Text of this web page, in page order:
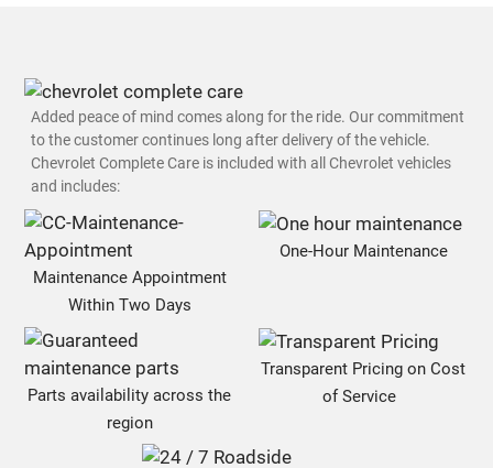
Added peace of mind comes along for the ride. Our commitment
to the customer continues long after delivery of the vehicle.
Chevrolet Complete Care is included with all Chevrolet vehicles
and includes:
Maintenance Appointment
Within Two Days
One-Hour Maintenance
Parts availability across the
region
Transparent Pricing on Cost
of Service